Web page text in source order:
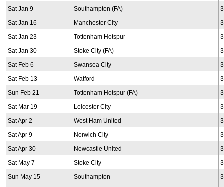
Sat Jan 9 Southampton (FA)
Sat Jan 16 Manchester City
Sat Jan 23 Tottenham Hotspur
Sat Jan 30 Stoke City (FA)
Sat Feb 6 Swansea City
Sat Feb 13 Watford
Sun Feb 21 Tottenham Hotspur (FA)
Sat Mar 19 Leicester City
Sat Apr 2 West Ham United
Sat Apr 9 Norwich City
Sat Apr 30 Newcastle United
Sat May 7 Stoke City
Sun May 15 Southampton